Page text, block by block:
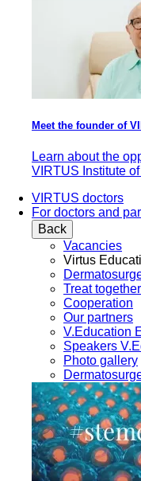
Meet the founder of
Learn about the
VIRTUS Institute
VIRTUS doctors
For doctors and
Back
Vacancies
Virtus
Treat
Cooperation
Our partners
V.Education
Speakers
Photo gallery